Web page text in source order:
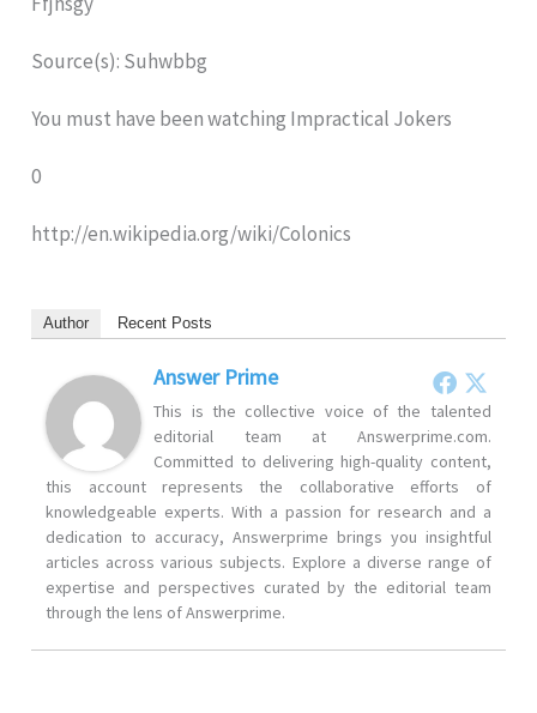
Source(s): Suhwbbg
You must have been watching Impractical Jokers
0
http://en.wikipedia.org/wiki/Colonics
Author Recent Posts
Answer Prime
This is the collective voice of the talented
editorial team at Answerprime.com.
Committed to delivering high-quality content,
this account represents the collaborative efforts of
knowledgeable experts. With a passion for research and a
dedication to accuracy, Answerprime brings you insightful
articles across various subjects. Explore a diverse range of
expertise and perspectives curated by the editorial team
through the lens of Answerprime.